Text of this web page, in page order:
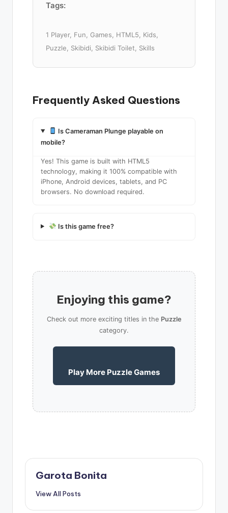
Tags:
1 Player, Fun, Games, HTML5, Kids,
Puzzle, Skibidi, Skibidi Toilet, Skills
Frequently Asked Questions
Is Cameraman Plunge playable on
mobile?
Yes! This game is built with HTML5
technology, making it 100% compatible with
iPhone, Android devices, tablets, and PC
browsers. No download required.
Is this game free?
Enjoying this game?
Check out more exciting titles in the Puzzle
category.
Play More Puzzle Games
Garota Bonita
View All Posts